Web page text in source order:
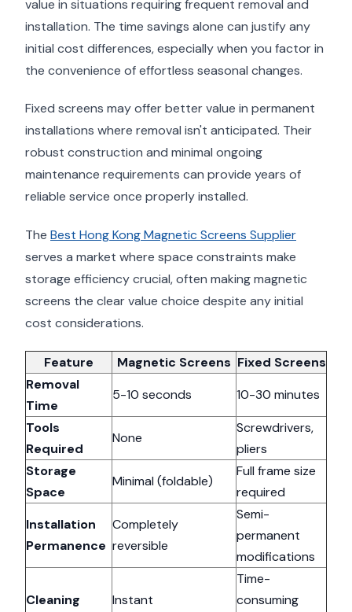
value in situations requiring frequent removal and
installation. The time savings alone can justify any
initial cost differences, especially when you factor in
the convenience of effortless seasonal changes.
Fixed screens may offer better value in permanent
installations where removal isn't anticipated. Their
robust construction and minimal ongoing
maintenance requirements can provide years of
reliable service once properly installed.
The Best Hong Kong Magnetic Screens Supplier
serves a market where space constraints make
storage efficiency crucial, often making magnetic
screens the clear value choice despite any initial
cost considerations.
Feature Magnetic Screens Fixed Screens
Removal
Time
5-10 seconds
10-30 minutes
Tools
Required
None
Screwdrivers,
pliers
Storage
Space
Minimal (foldable)
Full frame size
required
Installation
Permanence
Completely
reversible
Semi-
permanent
modifications
Cleaning
Instant
Time-
consuming